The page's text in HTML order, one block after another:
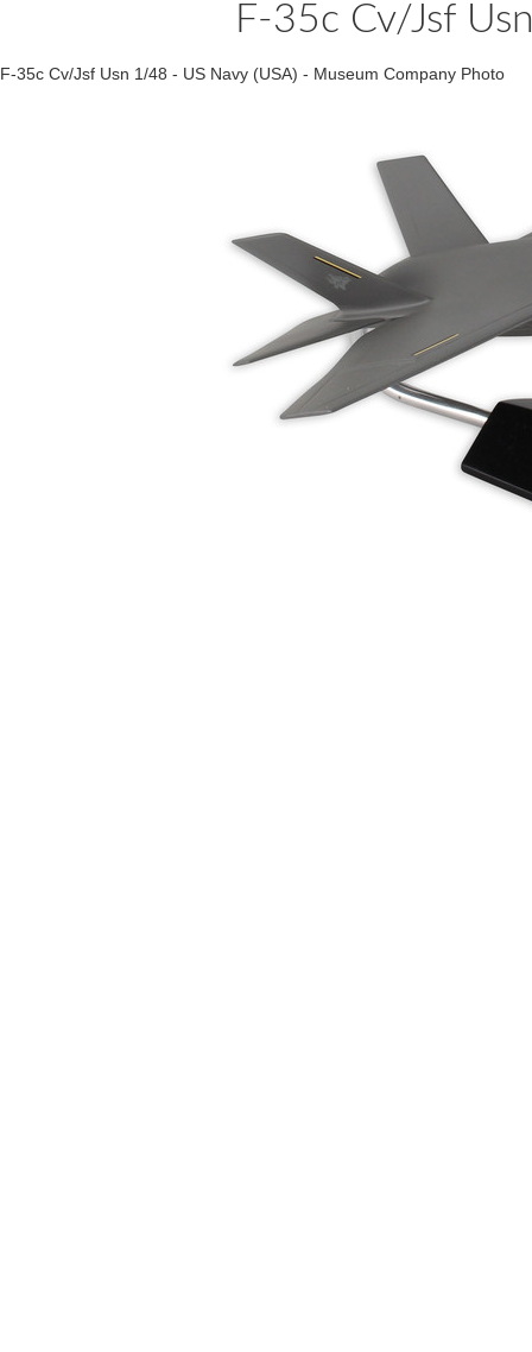
F-35c Cv/Jsf
F-35c Cv/Jsf Usn 1/48 - US Navy (USA) - Museum Company Photo